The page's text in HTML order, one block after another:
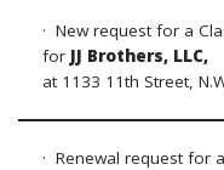
· New request for a
for JJ Brothers, LLC,
at 1133 11th Street,
· Renewal request for